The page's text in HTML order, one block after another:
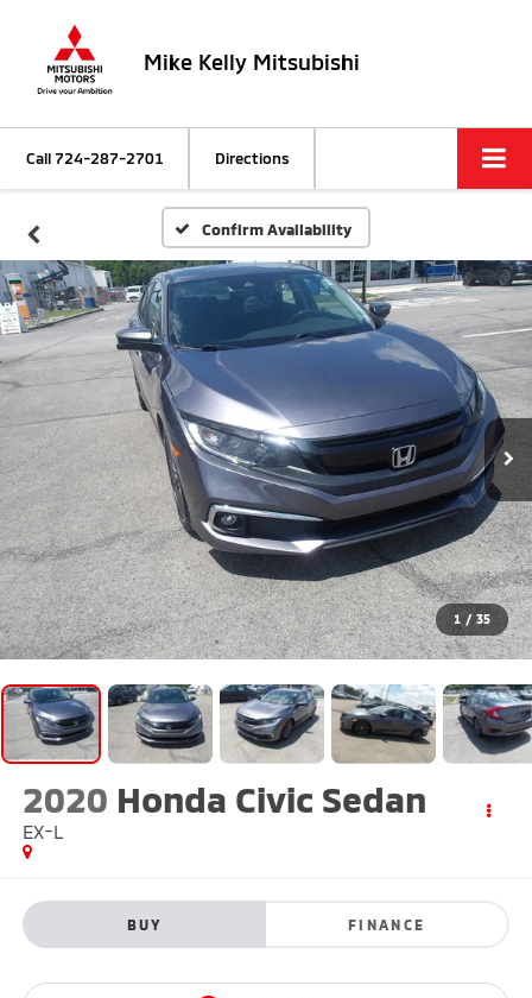
Mike Kelly Mitsubishi
Call724-287-2701 Directions
Confirm Availability
1 / 35
2020 Honda Civic Sedan
EX-L
BUY FINANCE